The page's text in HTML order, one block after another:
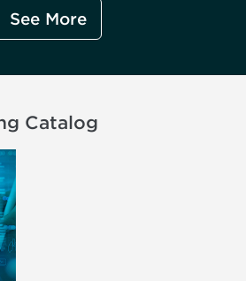
PV
See More
Catalog